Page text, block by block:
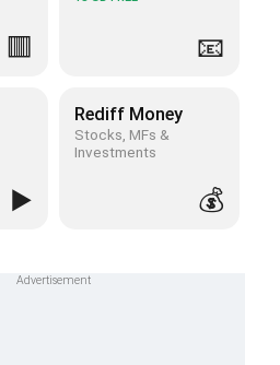
🟥 📧
▶️
Rediff Money
Stocks, MFs &
Investments
💰